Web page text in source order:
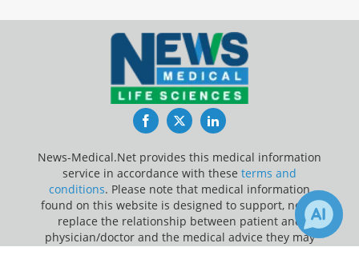
FacebookTwitterLinkedIn
News-Medical.Net provides this medical information
service in accordance with these terms and
conditions. Please note that medical information
found on this website is designed to support, not to
replace the relationship between patient and
physician/doctor and the medical advice they may